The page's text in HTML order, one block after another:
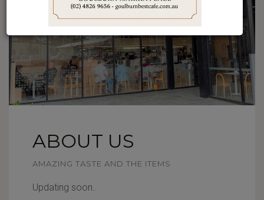
ABOUT US
AMAZING TASTE AND THE ITEMS
Updating soon..